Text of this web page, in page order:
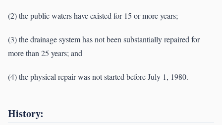
(2) the public waters have existed for 15 or more years;
(3) the drainage system has not been substantially repaired for
more than 25 years; and
(4) the physical repair was not started before July 1, 1980.
History: